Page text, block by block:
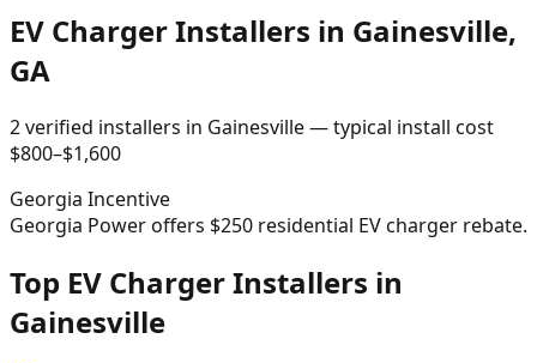
EV Charger Installers in Gainesville,
GA
2verified installers in Gainesville— typical install cost
$800–$1,600
Georgia Incentive
Georgia Power offers $250 residential EV charger rebate.
Top EV Charger Installers in
Gainesville